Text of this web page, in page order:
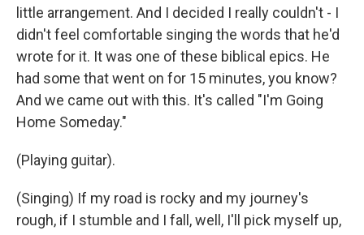
little arrangement. And I decided I really couldn't - I
didn't feel comfortable singing the words that he'd
wrote for it. It was one of these biblical epics. He
had some that went on for 15 minutes, you know?
And we came out with this. It's called "I'm Going
Home Someday."
(Playing guitar).
(Singing) If my road is rocky and my journey's
rough, if I stumble and I fall, well, I'll pick myself up,